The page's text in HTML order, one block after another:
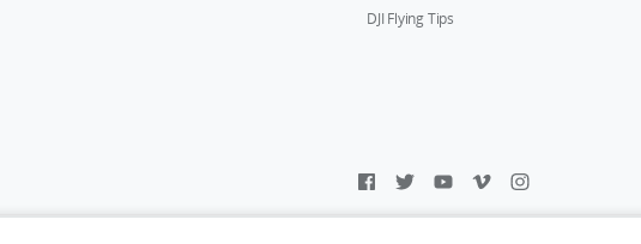
DJI Flying Tips